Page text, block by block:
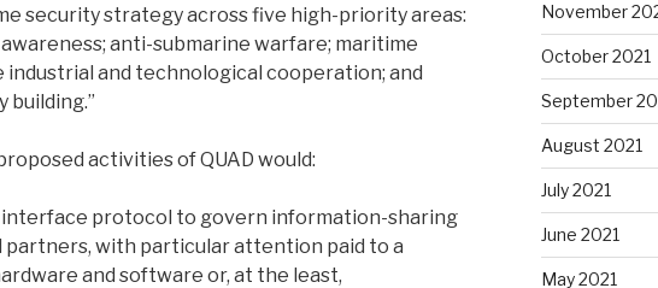
security strategy across five high-priority areas:
anti-submarine warfare; maritime
industrial and technological cooperation; and
activities of QUAD would:
protocol to govern information-sharing
partners, with particular attention paid to a
and software or, at the least,
November
October 2021
September
August 2021
July 2021
June 2021
May 2021